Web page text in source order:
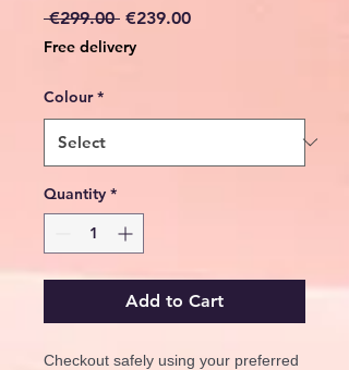
€299.00 Regular
€239.00Sale
Free delivery
Colour *
Quantity *
Add to Cart
Checkout safely using your preferred